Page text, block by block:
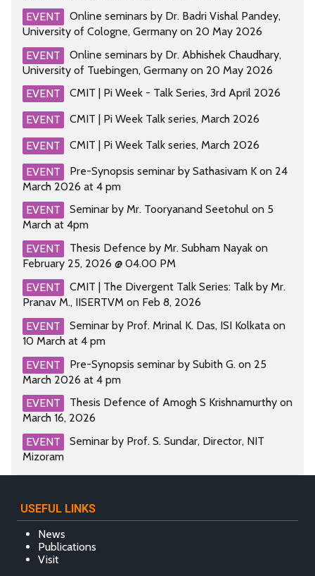
EVENT
Online seminars by Dr. Badri Vishal Pandey,
University of Cologne, Germany on 20 May 2026
EVENT
Online seminars by Dr. Abhishek Chaudhary,
University of Tuebingen, Germany on 20 May 2026
EVENT
CMIT | Pi Week - Talk Series, 3rd April 2026
EVENT
CMIT | Pi Week Talk series, March 2026
EVENT
CMIT | Pi Week Talk series, March 2026
EVENT
Pre-Synopsis seminar by Sathasivam K on 24
March 2026 at 4 pm
EVENT
Seminar by Mr. Tooryanand Seetohul on 5
March at 4pm
EVENT
Thesis Defence by Mr. Subham Nayak on
February 25, 2026 @ 04.00 PM
EVENT
CMIT | The Divergent Talk Series: Talk by Mr.
Pranav M., IISERTVM on Feb 8, 2026
EVENT
Seminar by Prof. Mrinal K. Das, ISI Kolkata on
10 March at 4 pm
EVENT
Pre-Synopsis seminar by Subith G. on 25
March 2026 at 4 pm
EVENT
Thesis Defence of Amogh S Krishnamurthy on
March 16, 2026
EVENT
Seminar by Prof. S. Sundar, Director, NIT
Mizoram
USEFUL LINKS
News
Publications
Visit